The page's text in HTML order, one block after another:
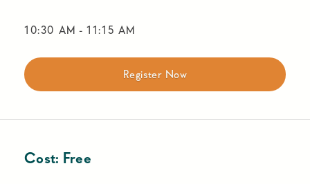
10:30 AM - 11:15 AM
Register Now
Cost: Free